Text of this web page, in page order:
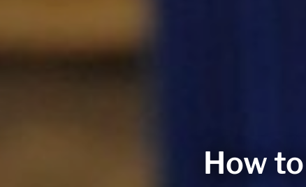
How